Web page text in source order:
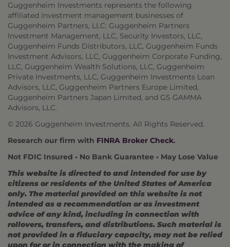
Guggenheim Investments represents the following
affiliated investment management businesses of
Guggenheim Partners, LLC: Guggenheim Partners
Investment Management, LLC, Security Investors, LLC,
Guggenheim Funds Distributors, LLC, Guggenheim Funds
Investment Advisors, LLC, Guggenheim Corporate Funding,
LLC, Guggenheim Wealth Solutions, LLC, Guggenheim
Private Investments, LLC, Guggenheim Investments Loan
Advisors, LLC, Guggenheim Partners Europe Limited,
Guggenheim Partners Japan Limited, and GS GAMMA
Advisors, LLC.
© 2026 Guggenheim Investments. All Rights Reserved.
Research our firm with FINRA Broker Check.
Not FDIC Insured • No Bank Guarantee • May Lose Value
This website is directed to and intended for use by
citizens or residents of the United States of America
only. The material provided on this website is not
intended as a recommendation or as investment
advice of any kind, including in connection with
rollovers, transfers, and distributions. Such material is
not provided in a fiduciary capacity, may not be relied
upon for or in connection with the making of